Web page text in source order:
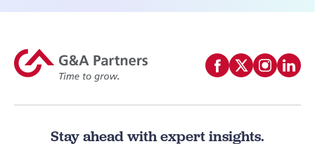
Stay ahead with expert insights.